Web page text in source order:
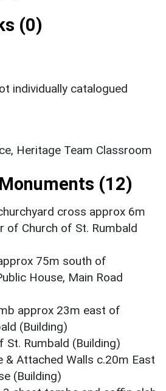
(0)
individually catalogued
Heritage Team Classroom
(12)
cross approx 6m
of Church of St. Rumbald
75m south of
House, Main Road
approx 23m east of
(Building)
St. Rumbald (Building)
& Attached Walls c.20m East
(Building)